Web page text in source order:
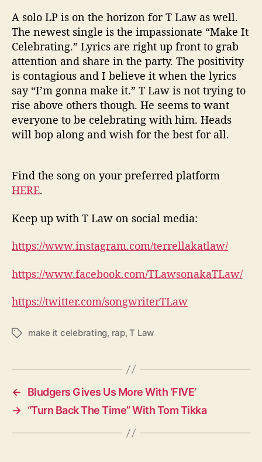
A solo LP is on the horizon for T Law as well.
The newest single is the impassionate “Make It
Celebrating.” Lyrics are right up front to grab
attention and share in the party. The positivity
is contagious and I believe it when the lyrics
say “I’m gonna make it.” T Law is not trying to
rise above others though. He seems to want
everyone to be celebrating with him. Heads
will bop along and wish for the best for all.
Find the song on your preferred platform
HERE.
Keep up with T Law on social media:
https://www.instagram.com/terrellakatlaw/
https://www.facebook.com/TLawsonakaTLaw/
https://twitter.com/songwriterTLaw
T
s
make it celebrating, rap,T Law
←
Bludgers Gives Us More With ‘FIVE’
→ “Turn Back The Time” With Tom Tikka